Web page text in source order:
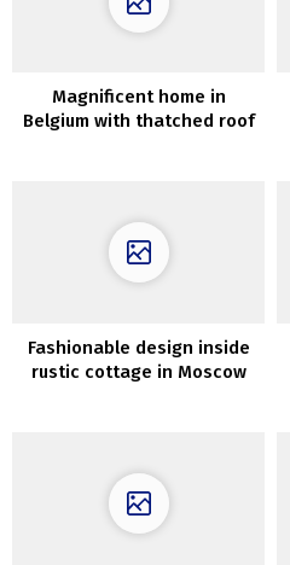
Magnificent home in
Belgium with thatched roof
Fashionable design inside
rustic cottage in Moscow